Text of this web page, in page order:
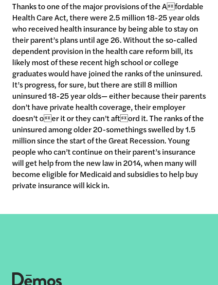
Thanks to one of the major provisions of the Afordable
Health Care Act, there were 2.5 million 18-25 year olds
who received health insurance by being able to stay on
their parent’s plans until age 26. Without the so-called
dependent provision in the health care reform bill, its
likely most of these recent high school or college
graduates would have joined the ranks of the uninsured.
It’s progress, for sure, but there are still 8 million
uninsured 18-25 year olds— either because their parents
don’t have private health coverage, their employer
doesn’t oer it or they can’t aftord it. The ranks of the
uninsured among older 20-somethings swelled by 1.5
million since the start of the Great Recession. Young
people who can’t continue on their parent’s insurance
will get help from the new law in 2014, when many will
become eligible for Medicaid and subsidies to help buy
private insurance will kick in.